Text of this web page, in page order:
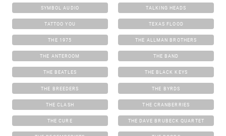
SYMBOL AUDIO TALKING HEADS
TATTOO YOU TEXAS FLOOD
THE 1975 THE ALLMAN BROTHERS
THE ANTEROOM THE BAND
THE BEATLES THE BLACK KEYS
THE BREEDERS THE BYRDS
THE CLASH THE CRANBERRIES
THE CURE THE DAVE BRUBECK QUARTET